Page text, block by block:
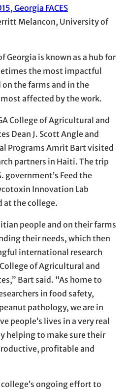
Georgia FACES
Melancon, University of
Georgia is known as a hub for
the most impactful
on the farms and in the
affected by the work.
College of Agricultural and
Dean J. Scott Angle and
Programs Amrit Bart visited
partners in Haiti. The trip
government’s Feed the
Innovation Lab
at the college.
people and on their farms
their needs, which then
international research
of Agricultural and
Bart said. “As home to
in food safety,
pathology, we are in
people’s lives in a very real
helping to make sure their
profitable and
ongoing effort to